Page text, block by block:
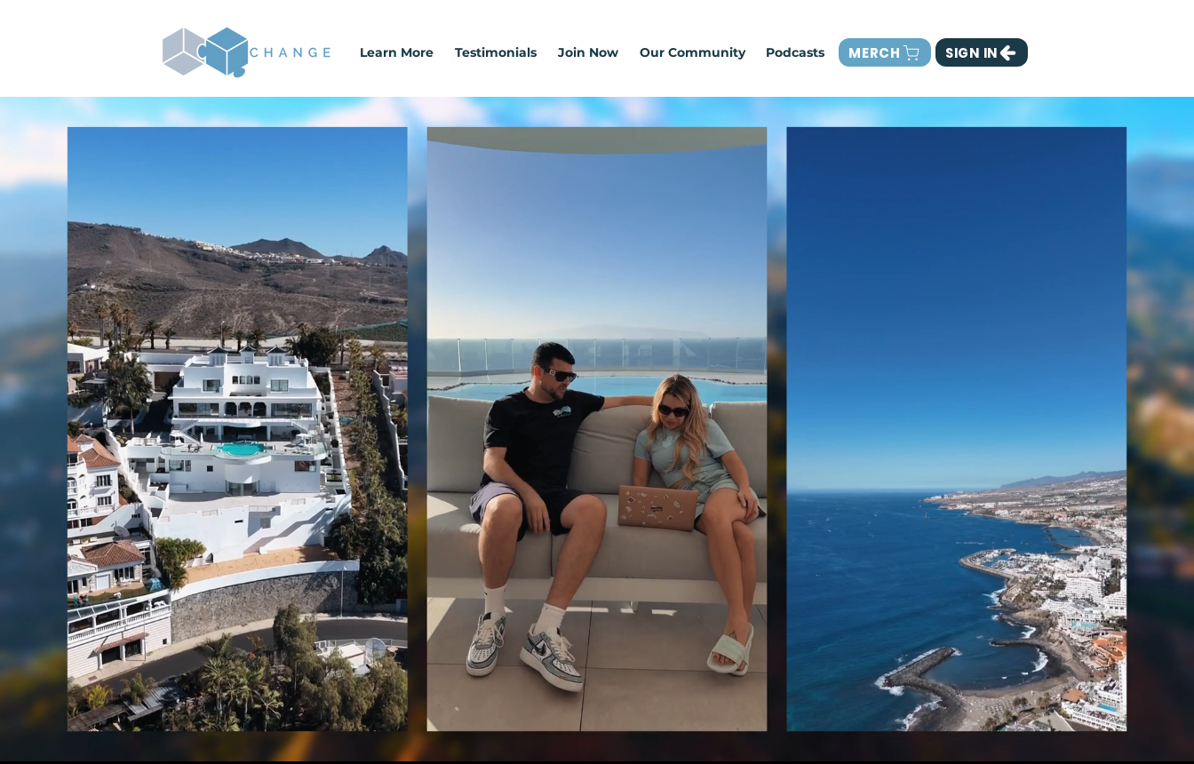
Learn More Testimonials Join Now Our Community Podcasts MERCH SIGN IN